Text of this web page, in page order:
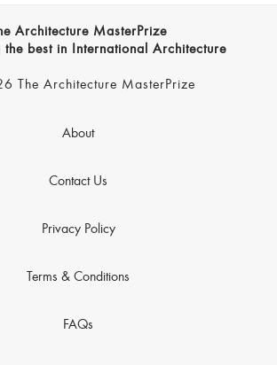
Architecture MasterPrize
the best in International Architecture
The Architecture MasterPrize
About
Contact Us
Privacy Policy
Terms & Conditions
FAQs